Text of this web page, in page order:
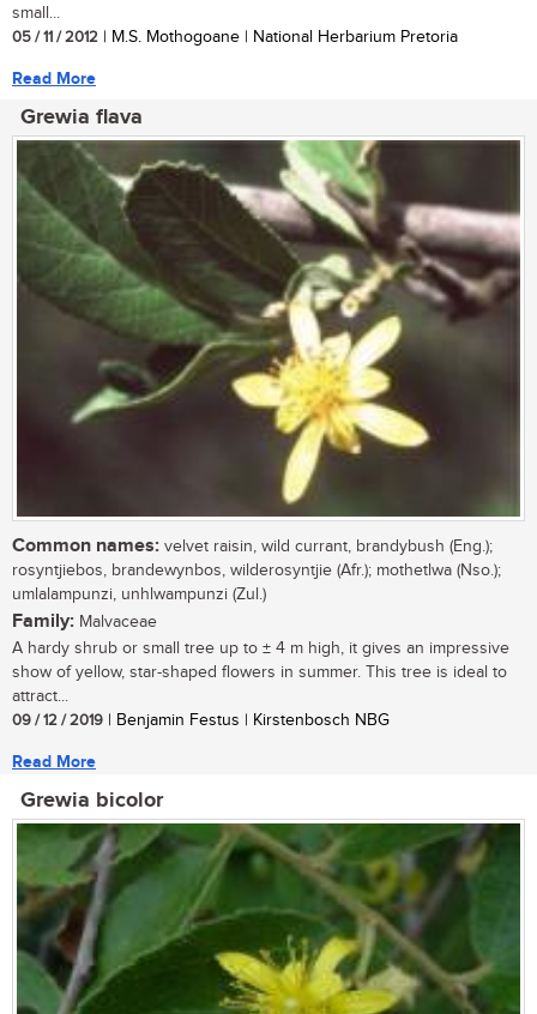
small...
05 / 11 / 2012 | M.S. Mothogoane | National Herbarium Pretoria
Read More
Grewia flava
Common names: velvet raisin, wild currant, brandybush (Eng.);
rosyntjiebos, brandewynbos, wilderosyntjie (Afr.); mothetlwa (Nso.);
umlalampunzi, unhlwampunzi (Zul.)
Family: Malvaceae
A hardy shrub or small tree up to ± 4 m high, it gives an impressive
show of yellow, star-shaped flowers in summer. This tree is ideal to
attract...
09 / 12 / 2019 | Benjamin Festus | Kirstenbosch NBG
Read More
Grewia bicolor